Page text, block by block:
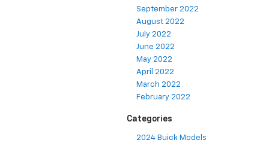
September 2022
August 2022
July 2022
June 2022
May 2022
April 2022
March 2022
February 2022
Categories
2024 Buick Models